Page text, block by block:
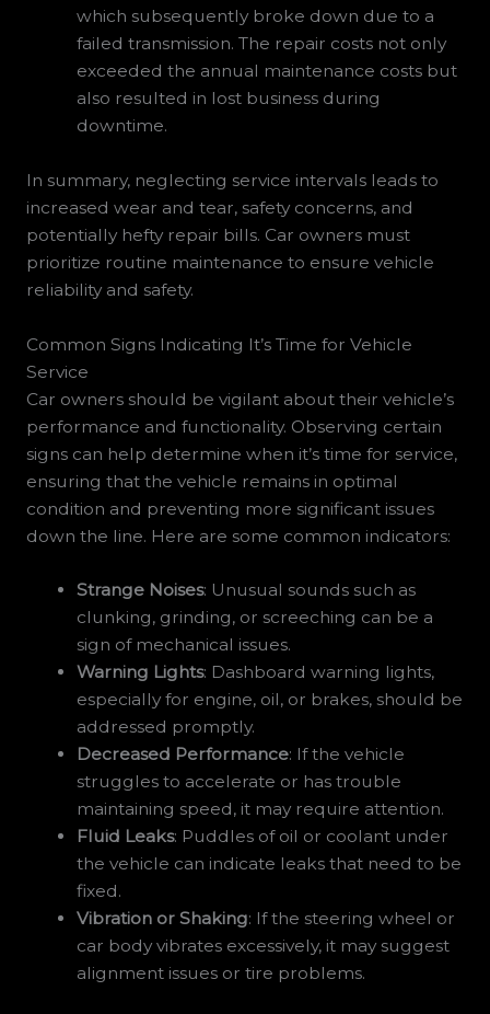
which subsequently broke down due to a
failed transmission. The repair costs not only
exceeded the annual maintenance costs but
also resulted in lost business during
downtime.
In summary, neglecting service intervals leads to
increased wear and tear, safety concerns, and
potentially hefty repair bills. Car owners must
prioritize routine maintenance to ensure vehicle
reliability and safety.
Common Signs Indicating It’s Time for Vehicle
Service
Car owners should be vigilant about their vehicle’s
performance and functionality. Observing certain
signs can help determine when it’s time for service,
ensuring that the vehicle remains in optimal
condition and preventing more significant issues
down the line. Here are some common indicators:
Strange Noises: Unusual sounds such as
clunking, grinding, or screeching can be a
sign of mechanical issues.
Warning Lights: Dashboard warning lights,
especially for engine, oil, or brakes, should be
addressed promptly.
Decreased Performance: If the vehicle
struggles to accelerate or has trouble
maintaining speed, it may require attention.
Fluid Leaks: Puddles of oil or coolant under
the vehicle can indicate leaks that need to be
fixed.
Vibration or Shaking: If the steering wheel or
car body vibrates excessively, it may suggest
alignment issues or tire problems.